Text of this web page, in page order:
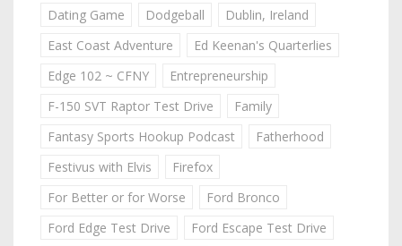
Dating Game
Dodgeball
Dublin, Ireland
East Coast Adventure
Ed Keenan's Quarterlies
Edge 102 ~ CFNY
Entrepreneurship
F-150 SVT Raptor Test Drive
Family
Fantasy Sports Hookup Podcast
Fatherhood
Festivus with Elvis
Firefox
For Better or for Worse
Ford Bronco
Ford Edge Test Drive
Ford Escape Test Drive